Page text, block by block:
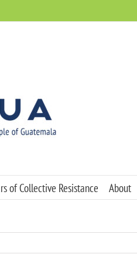
of Collective Resistance About